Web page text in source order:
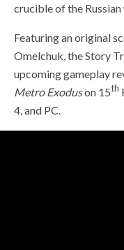
crucible of the Russian
Featuring an original
Omelchuk, the Story
upcoming gameplay
Metro Exoduson 15th
4, and PC.